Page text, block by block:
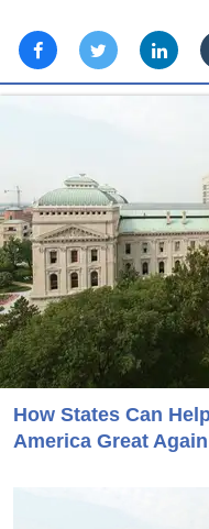
How States Can
America Great Again